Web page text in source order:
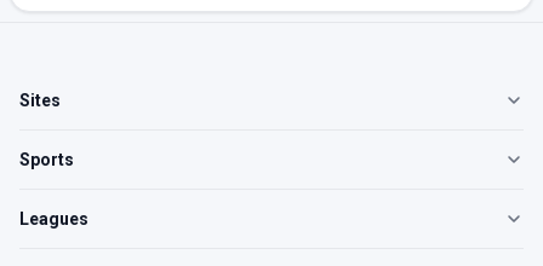
Sites
Sports
Leagues